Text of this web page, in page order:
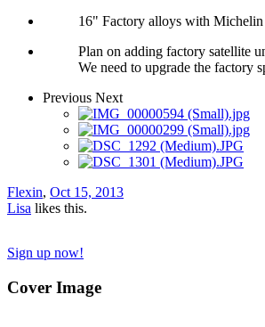
16" Factory alloys with Michelin
Plan on adding factory satellite
We need to upgrade the factory
Previous Next
Flexin, Oct 15, 2013
Lisa likes this.
Sign up now!
Cover Image